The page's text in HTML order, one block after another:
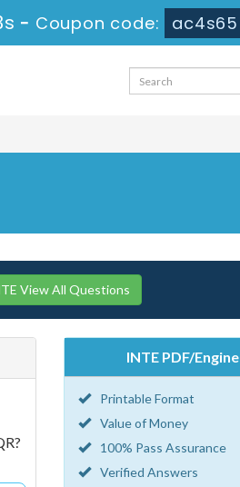
- Coupon code: ac4s65
View All Questions
INTE PDF/Engine
Printable Format
Value of Money
100% Pass Assurance
Verified Answers